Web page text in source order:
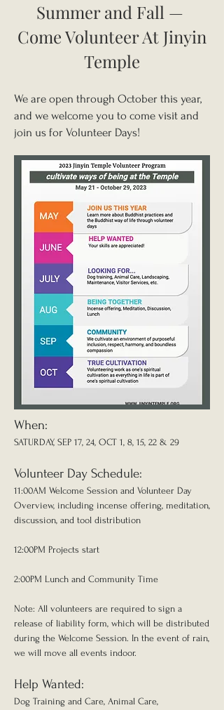
Summer and Fall —
Come Volunteer At Jinyin
Temple
We are open through October this year,
and we welcome you to come visit and
join us for Volunteer Days!
When:
SATURDAY, SEP 17, 24, OCT 1, 8, 15, 22 & 29
Volunteer Day Schedule:
11:00AM Welcome Session and Volunteer Day
Overview, including incense offering, meditation,
discussion, and tool distribution
12:00PM Projects start
2:00PM Lunch and Community Time
Note: All volunteers are required to sign a
release of liability form, which will be distributed
during the Welcome Session. In the event of rain,
we will move all events indoor.
Help Wanted:
Dog Training and Care, Animal Care,